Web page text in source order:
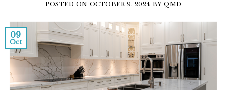
POSTED ON OCTOBER 9, 2024 BYQMD
09
Oct